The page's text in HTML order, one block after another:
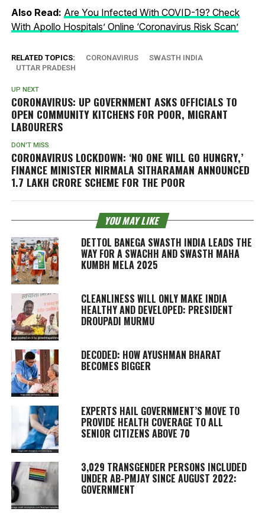
Also Read: Are You Infected With COVID-19? Check
With Apollo Hospitals’ Online ‘Coronavirus Risk Scan’
RELATED TOPICS: CORONAVIRUS
SWASTH INDIA
UTTAR PRADESH
UP NEXT
CORONAVIRUS: UP GOVERNMENT ASKS OFFICIALS TO
OPEN COMMUNITY KITCHENS FOR POOR, MIGRANT
LABOURERS
DON'T MISS
CORONAVIRUS LOCKDOWN: ‘NO ONE WILL GO HUNGRY,’
FINANCE MINISTER NIRMALA SITHARAMAN ANNOUNCED
1.7 LAKH CRORE SCHEME FOR THE POOR
YOU MAY LIKE
DETTOL BANEGA SWASTH INDIA LEADS THE
WAY FOR A SWACHH AND SWASTH MAHA
KUMBH MELA 2025
CLEANLINESS WILL ONLY MAKE INDIA
HEALTHY AND DEVELOPED: PRESIDENT
DROUPADI MURMU
DECODED: HOW AYUSHMAN BHARAT
BECOMES BIGGER
EXPERTS HAIL GOVERNMENT’S MOVE TO
PROVIDE HEALTH COVERAGE TO ALL
SENIOR CITIZENS ABOVE 70
3,029 TRANSGENDER PERSONS INCLUDED
UNDER AB-PMJAY SINCE AUGUST 2022:
GOVERNMENT